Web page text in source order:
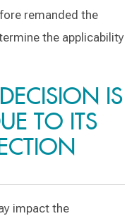
remanded the
the applicability
IS
TO ITS
impact the